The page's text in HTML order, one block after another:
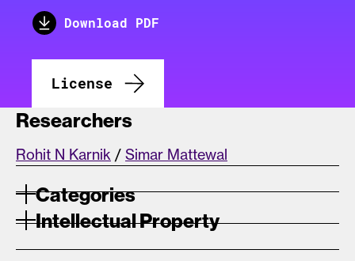
Download PDF
License
Researchers
Rohit N Karnik / Simar Mattewal
Categories
Intellectual Property